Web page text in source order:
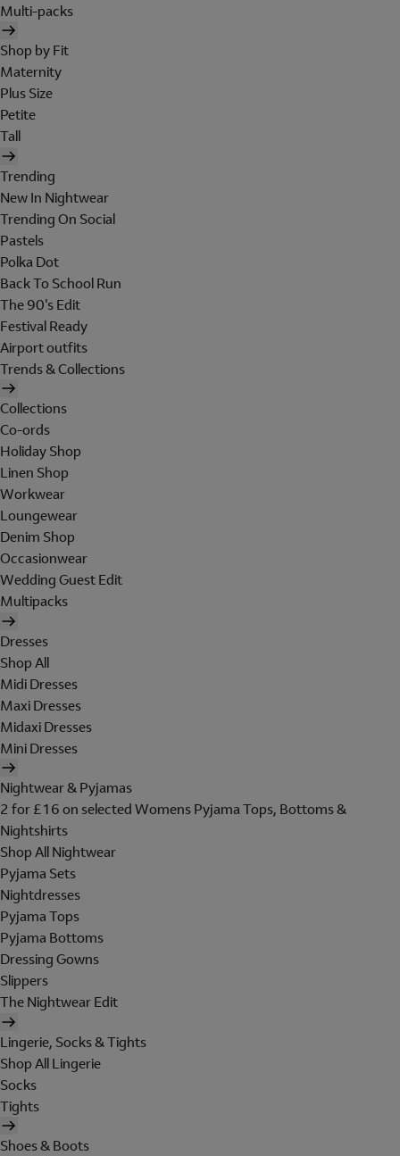
Multi-packs
Shop by Fit
Maternity
Plus Size
Petite
Tall
Trending
New In Nightwear
Trending On Social
Pastels
Polka Dot
Back To School Run
The 90's Edit
Festival Ready
Airport outfits
Trends & Collections
Collections
Co-ords
Holiday Shop
Linen Shop
Workwear
Loungewear
Denim Shop
Occasionwear
Wedding Guest Edit
Multipacks
Dresses
Shop All
Midi Dresses
Maxi Dresses
Midaxi Dresses
Mini Dresses
Nightwear & Pyjamas
2 for £16 on selected Womens Pyjama Tops, Bottoms &
Nightshirts
Shop All Nightwear
Pyjama Sets
Nightdresses
Pyjama Tops
Pyjama Bottoms
Dressing Gowns
Slippers
The Nightwear Edit
Lingerie, Socks & Tights
Shop All Lingerie
Socks
Tights
Shoes & Boots